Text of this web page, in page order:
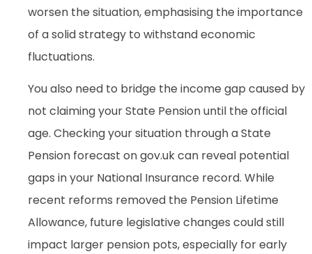
worsen the situation, emphasising the importance
of a solid strategy to withstand economic
fluctuations.
You also need to bridge the income gap caused by
not claiming your State Pension until the official
age. Checking your situation through a State
Pension forecast on gov.uk can reveal potential
gaps in your National Insurance record. While
recent reforms removed the Pension Lifetime
Allowance, future legislative changes could still
impact larger pension pots, especially for early